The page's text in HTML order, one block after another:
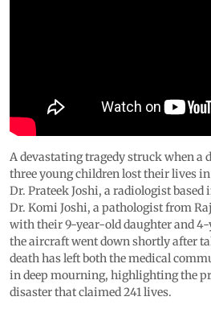
A devastating tragedy struck when a
three young children lost their lives
Dr. Prateek Joshi, a radiologist
Dr. Komi Joshi, a pathologist from
with their 9-year-old daughter and
the aircraft went down shortly after
death has left both the medical
in deep mourning, highlighting the
disaster that claimed 241 lives.